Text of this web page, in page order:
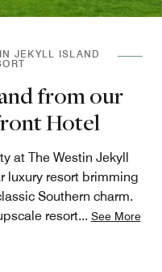
JEKYLL ISLAND
from our
Hotel
at The Westin Jekyll
luxury resort brimming
Southern charm.
resort... See More